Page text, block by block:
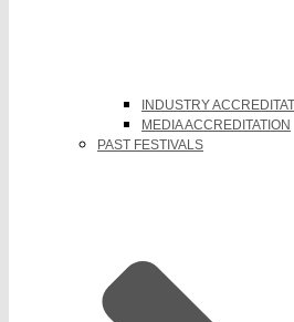
INDUSTRY
MEDIA ACCREDITATION
PAST FESTIVALS